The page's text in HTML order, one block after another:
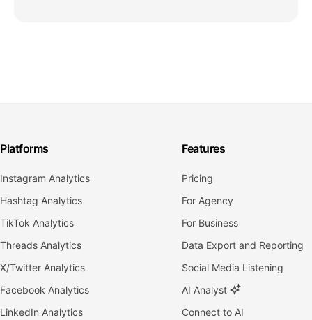
Platforms
Instagram Analytics
Hashtag Analytics
TikTok Analytics
Threads Analytics
X/Twitter Analytics
Facebook Analytics
LinkedIn Analytics
Features
Pricing
For Agency
For Business
Data Export and Reporting
Social Media Listening
AI Analyst
Connect to AI